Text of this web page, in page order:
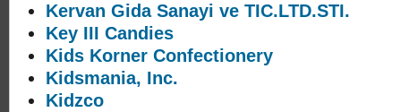
Kervan Gida Sanayi ve TIC.LTD.STI.
Key III Candies
Kids Korner Confectionery
Kidsmania, Inc.
Kidzco